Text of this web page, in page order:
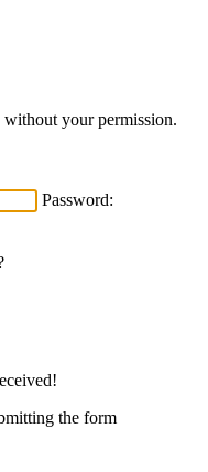
your permission.
Password:
the form